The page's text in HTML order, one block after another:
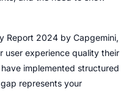
Report 2024 by Capgemini,
user experience quality their
implemented structured
represents your